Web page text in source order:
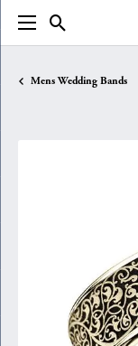
Toggle Search
Mens Wedding Bands